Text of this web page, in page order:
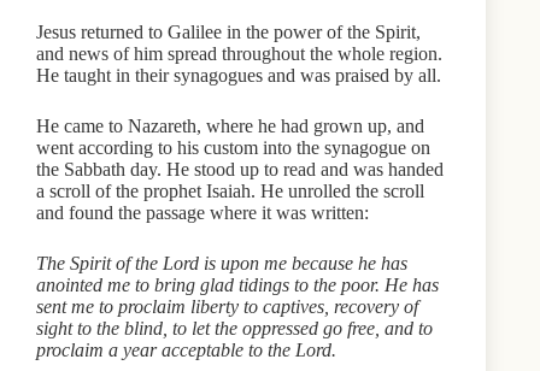
Jesus returned to Galilee in the power of the Spirit,
and news of him spread throughout the whole region.
He taught in their synagogues and was praised by all.
He came to Nazareth, where he had grown up, and
went according to his custom into the synagogue on
the Sabbath day. He stood up to read and was handed
a scroll of the prophet Isaiah. He unrolled the scroll
and found the passage where it was written:
The Spirit of the Lord is upon me because he has
anointed me to bring glad tidings to the poor. He has
sent me to proclaim liberty to captives, recovery of
sight to the blind, to let the oppressed go free, and to
proclaim a year acceptable to the Lord.